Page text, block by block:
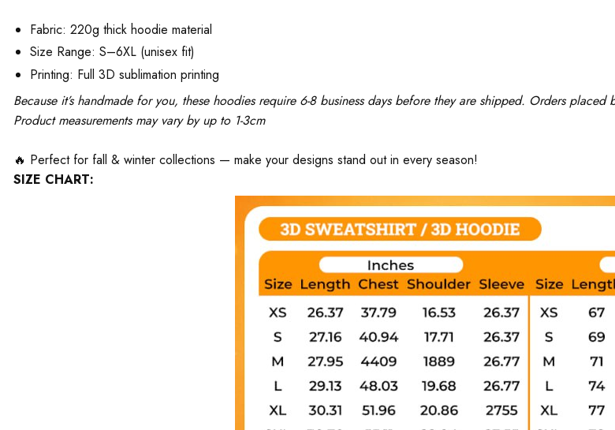
Fabric: 220g thick hoodie material
Size Range: S–6XL (unisex fit)
Printing: Full 3D sublimation printing
Because it’s handmade for you, these hoodies require 6-8 business days before they are shipped. Orders
Product measurements may vary by up to 1-3cm
🔥 Perfect for fall & winter collections — make your designs stand out in every season!
SIZE CHART: